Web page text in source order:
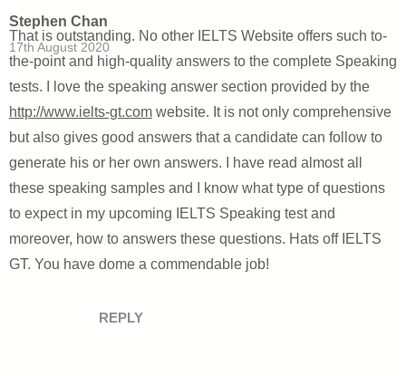
Stephen Chan
17th August 2020
That is outstanding. No other IELTS Website offers such to-
the-point and high-quality answers to the complete Speaking
tests. I love the speaking answer section provided by the
http://www.ielts-gt.com website. It is not only comprehensive
but also gives good answers that a candidate can follow to
generate his or her own answers. I have read almost all
these speaking samples and I know what type of questions
to expect in my upcoming IELTS Speaking test and
moreover, how to answers these questions. Hats off IELTS
GT. You have dome a commendable job!
REPLY